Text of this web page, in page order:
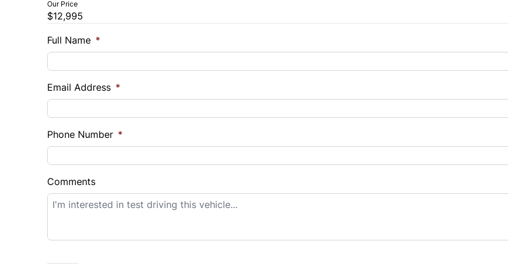
Trade-In Value
$
%
Balance to Finance
$12,995
Payment Frequency
Our Price
$12,995
Full Name *
Email Address *
Phone Number *
Comments